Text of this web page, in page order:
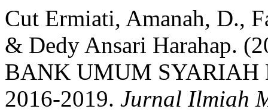
Cut Ermiati, Amanah, D.,
& Dedy Ansari Harahap.
BANK UMUM SYARIAH
2016-2019. Jurnal Ilmiah